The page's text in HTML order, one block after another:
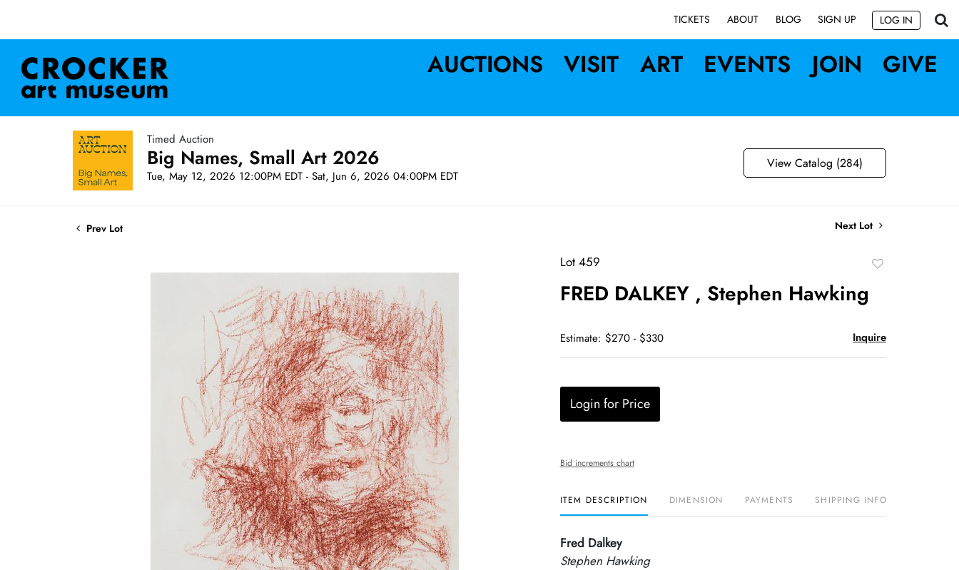
TICKETS ABOUT BLOG SIGN UP LOG IN
AUCTIONS VISIT ART EVENTS JOIN GIVE
Timed Auction
Big Names, Small Art 2026
Tue, May 12, 2026 12:00PM EDT - Sat, Jun 6, 2026 04:00PM EDT
View Catalog (284)
Prev Lot Next Lot
Lot 459
FRED DALKEY , Stephen Hawking
Estimate: $270 - $330 Inquire
Login for Price
Bid increments chart
ITEM DESCRIPTION DIMENSION PAYMENTS SHIPPING INFO
Fred Dalkey
Stephen Hawking